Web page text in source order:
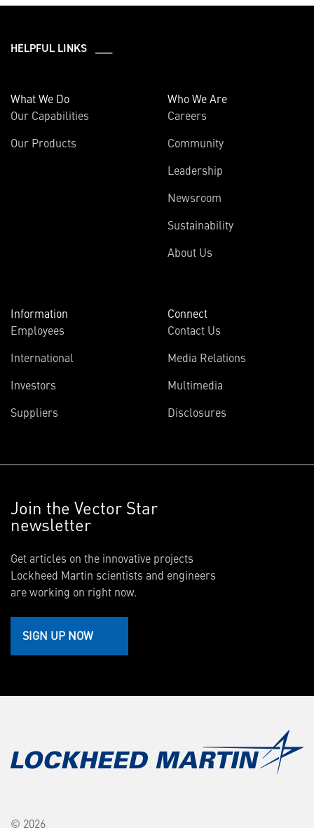
HELPFUL LINKS ___
What We Do
Our Capabilities
Our Products
Who We Are
Careers
Community
Leadership
Newsroom
Sustainability
About Us
Information
Employees
International
Investors
Suppliers
Connect
Contact Us
Media Relations
Multimedia
Disclosures
Join the Vector Star
newsletter
Get articles on the innovative projects
Lockheed Martin scientists and engineers
are working on right now.
SIGN UP NOW
© 2026